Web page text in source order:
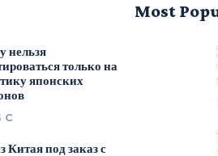
нельзя
только на
японских
C
Китая под заказ с
Most